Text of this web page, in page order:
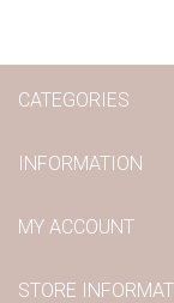
CATEGORIES
INFORMATION
MY ACCOUNT
STORE